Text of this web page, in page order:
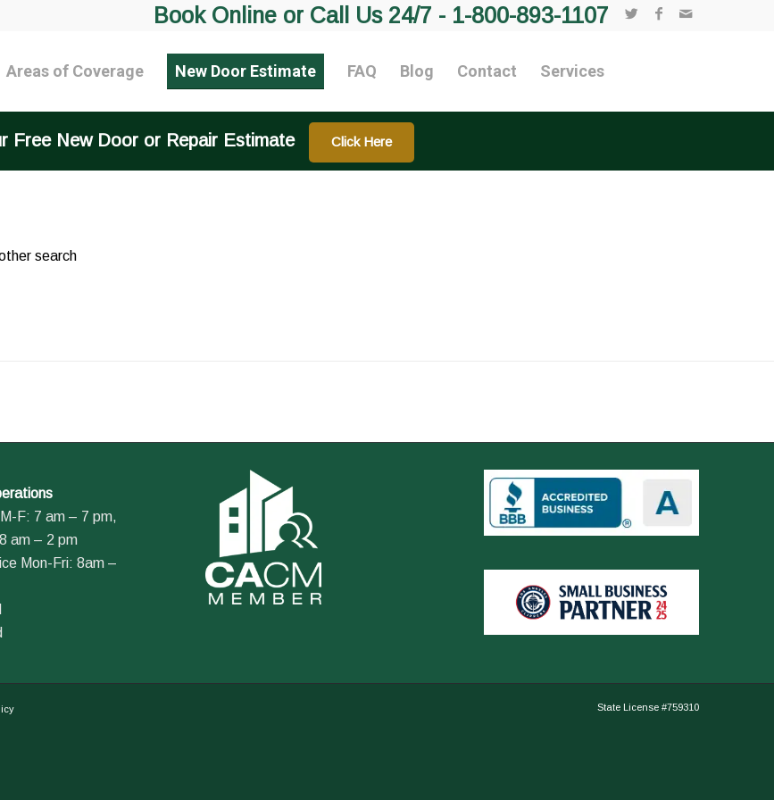
Book Online or Call Us 24/7 - 1-800-893-1107
Areas of Coverage New Door Estimate FAQ Blog Contact Services
Free New Door or Repair Estimate Click Here
search
F: 7 am – 7 pm,
am – 2 pm
Mon-Fri: 8am –
State License #759310